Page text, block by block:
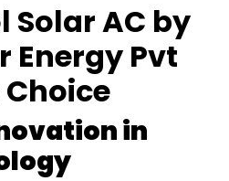
Solar AC by
Energy Pvt
Choice
in